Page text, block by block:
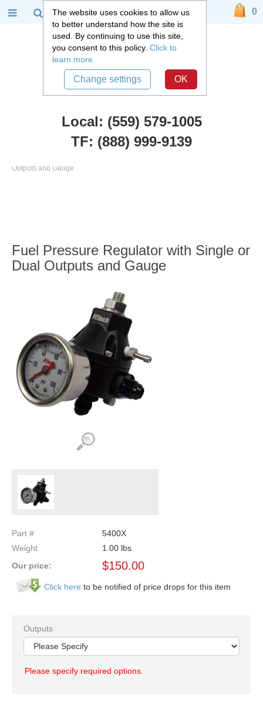
Outputs and Gauge
Fuel Pressure Regulator with Single or
Dual Outputs and Gauge
Part #
5400X
Weight
1.00 lbs
Our price:
$150.00
Click here to be notified of price drops for this item
Outputs
Please specify required options.
Local: (559) 579-1005
TF: (888) 999-9139
0
The website uses cookies to allow us
to better understand how the site is
used. By continuing to use this site,
you consent to this policy. Click to
learn more.
Change settings OK